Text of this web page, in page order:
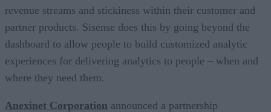
revenue streams and stickiness within their customer and
partner products. Sisense does this by going beyond the
dashboard to allow people to build customized analytic
experiences for delivering analytics to people – when and
where they need them.
Anexinet Corporation announced a partnership